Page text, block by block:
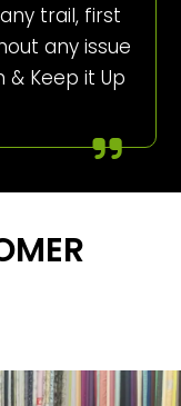
trail, first
any issue
& Keep it Up